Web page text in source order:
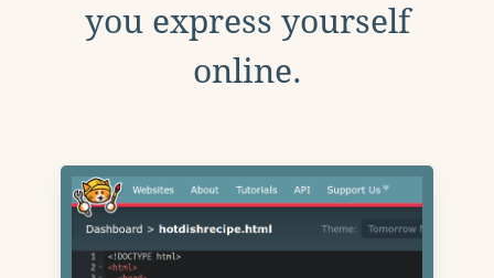
you express yourself
online.